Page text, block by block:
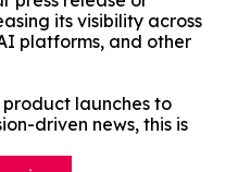
its visibility across
platforms, and other
product launches to
driven news, this is